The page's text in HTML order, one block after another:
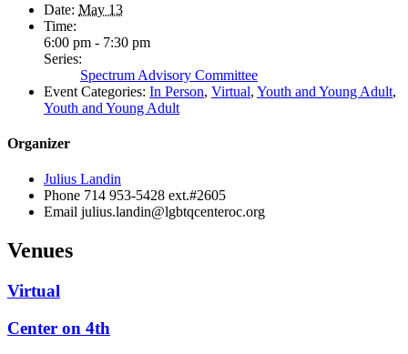
Date: May 13
Time:
6:00 pm - 7:30 pm
Series:
Spectrum Advisory Committee
Event Categories: In Person, Virtual, Youth and Young Adult,
Youth and Young Adult
Organizer
Julius Landin
Phone 714 953-5428 ext.#2605
Email julius.landin@lgbtqcenteroc.org
Venues
Virtual
Center on 4th